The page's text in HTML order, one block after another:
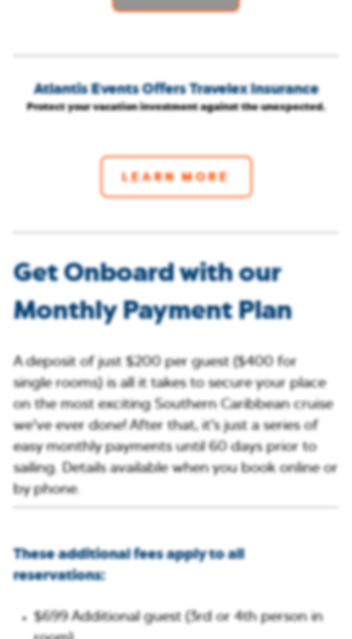
Atlantis Events Offers Travelex Insurance
Protect your vacation investment against the unexpected.
LEARN MORE
Get Onboard with our
Monthly Payment Plan
A deposit of just $200 per guest ($400 for
single rooms) is all it takes to secure your place
on the most exciting Southern Caribbean cruise
we’ve ever done! After that, it’s just a series of
easy monthly payments until 60 days prior to
sailing. Details available when you book online or
by phone.
These additional fees apply to all
reservations:
$699 Additional guest (3rd or 4th person in